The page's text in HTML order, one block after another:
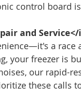
control board
and
a race
your freezer is
our rapid-
these calls